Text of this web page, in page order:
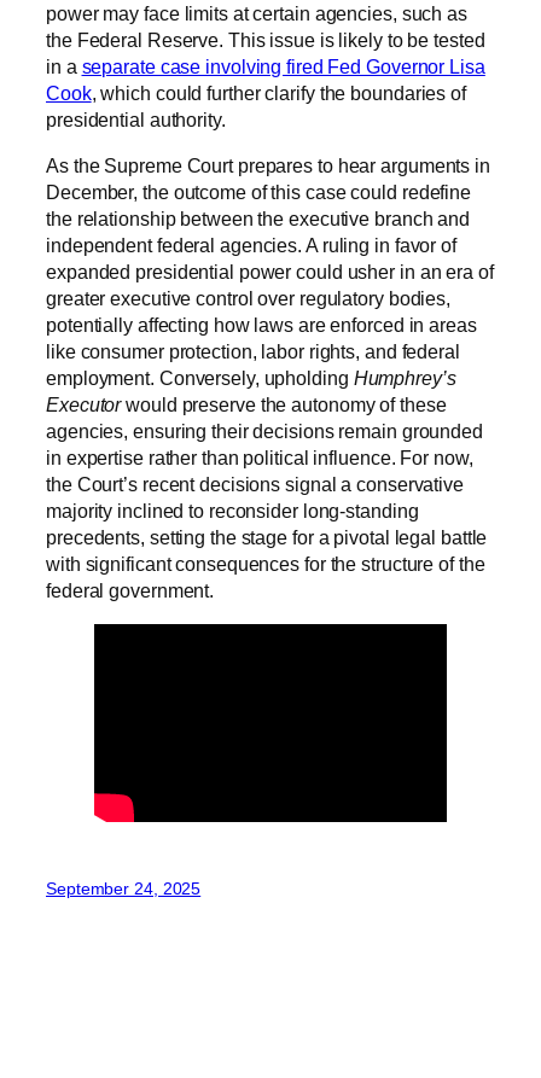
power may face limits at certain agencies, such as
the Federal Reserve. This issue is likely to be tested
in a separate case involving fired Fed Governor Lisa
Cook, which could further clarify the boundaries of
presidential authority.
As the Supreme Court prepares to hear arguments in
December, the outcome of this case could redefine
the relationship between the executive branch and
independent federal agencies. A ruling in favor of
expanded presidential power could usher in an era of
greater executive control over regulatory bodies,
potentially affecting how laws are enforced in areas
like consumer protection, labor rights, and federal
employment. Conversely, upholding Humphrey’s
Executorwould preserve the autonomy of these
agencies, ensuring their decisions remain grounded
in expertise rather than political influence. For now,
the Court’s recent decisions signal a conservative
majority inclined to reconsider long-standing
precedents, setting the stage for a pivotal legal battle
with significant consequences for the structure of the
federal government.
September 24, 2025